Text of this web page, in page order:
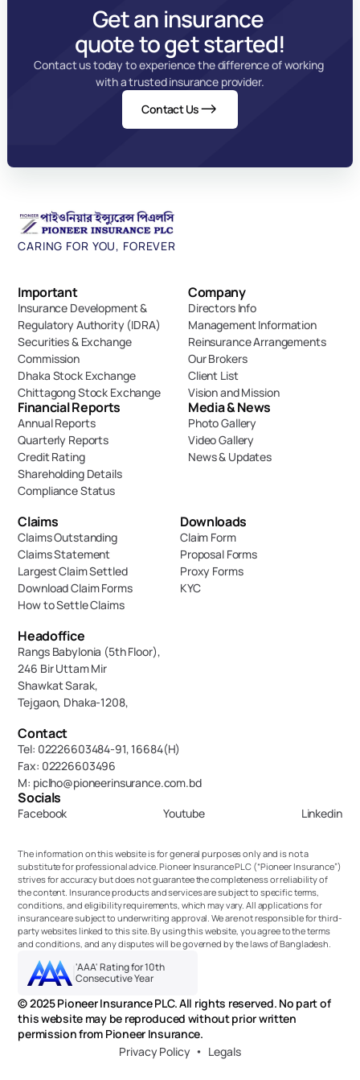
Get an insurance
quote to get started!
Contact us today to experience the difference of working
with a trusted insurance provider.
Contact Us
CARING FOR YOU, FOREVER
Important
Insurance Development &
Regulatory Authority (IDRA)
Securities & Exchange
Commission
Dhaka Stock Exchange
Chittagong Stock Exchange
Financial Reports
Annual Reports
Quarterly Reports
Credit Rating
Shareholding Details
Compliance Status
Company
Directors Info
Management Information
Reinsurance Arrangements
Our Brokers
Client List
Vision and Mission
Media & News
Photo Gallery
Video Gallery
News & Updates
Claims
Claims Outstanding
Claims Statement
Largest Claim Settled
Download Claim Forms
How to Settle Claims
Downloads
Claim Form
Proposal Forms
Proxy Forms
KYC
Headoffice
Rangs Babylonia (5th Floor),
246 Bir Uttam Mir
Shawkat Sarak,
Tejgaon, Dhaka-1208,
Contact
Tel: 02226603484-91, 16684(H)
Fax: 02226603496
M: piclho@pioneerinsurance.com.bd
Socials
Facebook Youtube Linkedin
The information on this website is for general purposes only and is not a
substitute for professional advice. Pioneer Insurance PLC (“Pioneer Insurance”)
strives for accuracy but does not guarantee the completeness or reliability of
the content. Insurance products and services are subject to specific terms,
conditions, and eligibility requirements, which may vary. All applications for
insurance are subject to underwriting approval. We are not responsible for third-
party websites linked to this site. By using this website, you agree to the terms
and conditions, and any disputes will be governed by the laws of Bangladesh.
'AAA' Rating for 10th
Consecutive Year
© 2025 Pioneer Insurance PLC. All rights reserved. No part of
this website may be reproduced without prior written
permission from Pioneer Insurance.
Privacy Policy
Legals